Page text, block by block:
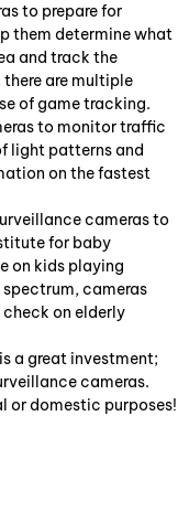
to prepare for
them determine what
and track the
are multiple
of game tracking.
to monitor traffic
light patterns and
on the fastest
cameras to
for baby
on kids playing
cameras
on elderly
a great investment;
cameras.
or domestic purposes!